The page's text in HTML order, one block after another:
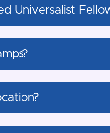
Universalist